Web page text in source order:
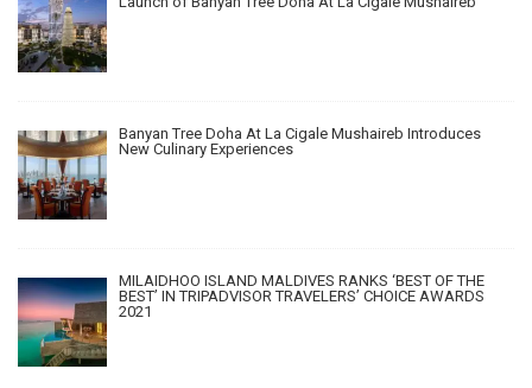
Banyan Tree Doha At La Cigale Mushaireb Introduces
New Culinary Experiences
MILAIDHOO ISLAND MALDIVES RANKS ‘BEST OF THE
BEST’ IN TRIPADVISOR TRAVELERS’ CHOICE AWARDS
2021